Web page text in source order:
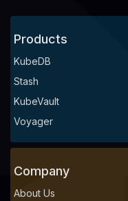
Products
KubeDB
Stash
KubeVault
Voyager
Company
About Us